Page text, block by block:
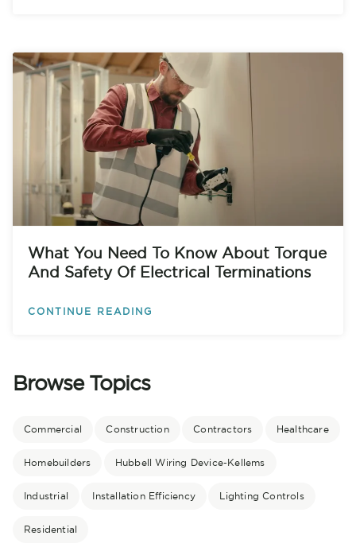
What You Need To Know About Torque
And Safety Of Electrical Terminations
CONTINUE READING
Browse Topics
Commercial Construction Contractors Healthcare
Homebuilders Hubbell Wiring Device-Kellems
Industrial Installation Efficiency Lighting Controls
Residential